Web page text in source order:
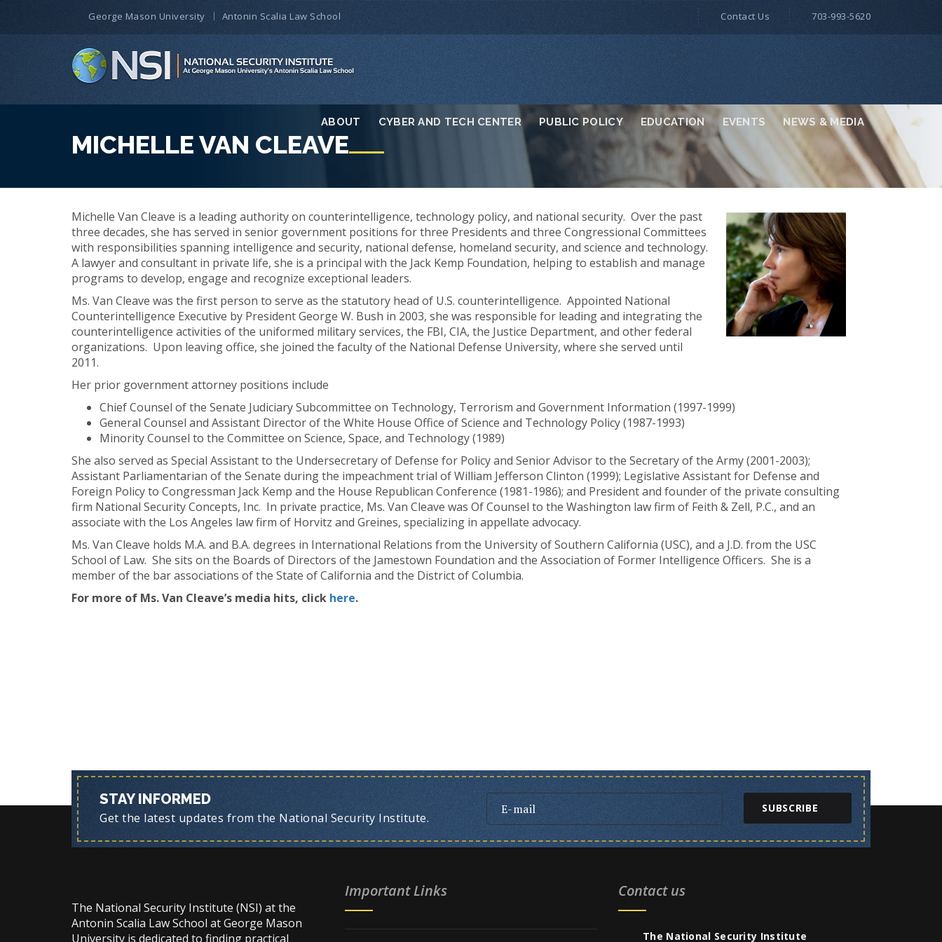
ABOUT CYBER AND TECH CENTER PUBLIC POLICY EDUCATION EVENTS NEWS & MEDIA
George Mason University Antonin Scalia Law School Contact Us 703-993-5620
MICHELLE VAN CLEAVE
Michelle Van Cleave is a leading authority on counterintelligence, technology policy, and national security. Over the past
three decades, she has served in senior government positions for three Presidents and three Congressional Committees
with responsibilities spanning intelligence and security, national defense, homeland security, and science and technology.
A lawyer and consultant in private life, she is a principal with the Jack Kemp Foundation, helping to establish and manage
programs to develop, engage and recognize exceptional leaders.
Ms. Van Cleave was the first person to serve as the statutory head of U.S. counterintelligence. Appointed National
Counterintelligence Executive by President George W. Bush in 2003, she was responsible for leading and integrating the
counterintelligence activities of the uniformed military services, the FBI, CIA, the Justice Department, and other federal
organizations. Upon leaving office, she joined the faculty of the National Defense University, where she served until
2011.
Her prior government attorney positions include
Chief Counsel of the Senate Judiciary Subcommittee on Technology, Terrorism and Government Information (1997-1999)
General Counsel and Assistant Director of the White House Office of Science and Technology Policy (1987-1993)
Minority Counsel to the Committee on Science, Space, and Technology (1989)
She also served as Special Assistant to the Undersecretary of Defense for Policy and Senior Advisor to the Secretary of the Army (2001-2003);
Assistant Parliamentarian of the Senate during the impeachment trial of William Jefferson Clinton (1999); Legislative Assistant for Defense and
Foreign Policy to Congressman Jack Kemp and the House Republican Conference (1981-1986); and President and founder of the private consulting
firm National Security Concepts, Inc. In private practice, Ms. Van Cleave was Of Counsel to the Washington law firm of Feith & Zell, P.C., and an
associate with the Los Angeles law firm of Horvitz and Greines, specializing in appellate advocacy.
Ms. Van Cleave holds M.A. and B.A. degrees in International Relations from the University of Southern California (USC), and a J.D. from the USC
School of Law. She sits on the Boards of Directors of the Jamestown Foundation and the Association of Former Intelligence Officers. She is a
member of the bar associations of the State of California and the District of Columbia.
For more of Ms. Van Cleave’s media hits, click here.
STAY INFORMED
Get the latest updates from the National Security Institute.
SUBSCRIBE
The National Security Institute (NSI) at the
Antonin Scalia Law School at George Mason
University is dedicated to finding practical
Important Links Contact us
The National Security Institute